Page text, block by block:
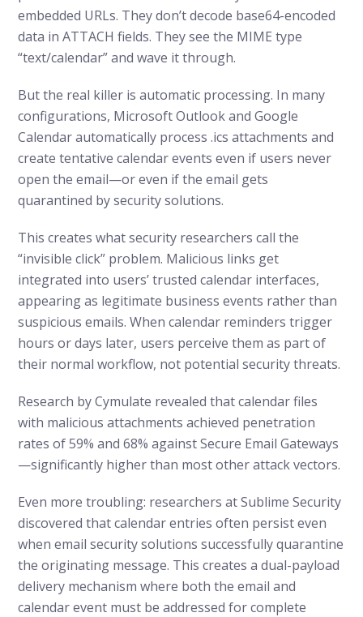
embedded URLs. They don’t decode base64-encoded
data in ATTACH fields. They see the MIME type
“text/calendar” and wave it through.
But the real killer is automatic processing. In many
configurations, Microsoft Outlook and Google
Calendar automatically process .ics attachments and
create tentative calendar events even if users never
open the email—or even if the email gets
quarantined by security solutions.
This creates what security researchers call the
“invisible click” problem. Malicious links get
integrated into users’ trusted calendar interfaces,
appearing as legitimate business events rather than
suspicious emails. When calendar reminders trigger
hours or days later, users perceive them as part of
their normal workflow, not potential security threats.
Research by Cymulate revealed that calendar files
with malicious attachments achieved penetration
rates of 59% and 68% against Secure Email Gateways
—significantly higher than most other attack vectors.
Even more troubling: researchers at Sublime Security
discovered that calendar entries often persist even
when email security solutions successfully quarantine
the originating message. This creates a dual-payload
delivery mechanism where both the email and
calendar event must be addressed for complete